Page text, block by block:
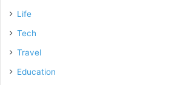
Life
Tech
Travel
Education